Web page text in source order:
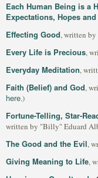
Each Human Being is a
Expectations, Hopes
Effecting Good, written
Every Life is Precious,
Everyday Meditation,
Faith (Belief) and God,
here.)
Fortune-Telling, Star-
written by "Billy" Eduard
The Good and the Evil,
Giving Meaning to Life,